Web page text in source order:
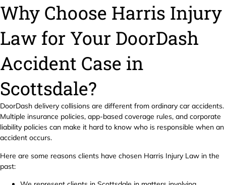
Why Choose Harris Injury
Law for Your DoorDash
Accident Case in
Scottsdale?
DoorDash delivery collisions are different from ordinary car accidents.
Multiple insurance policies, app-based coverage rules, and corporate
liability policies can make it hard to know who is responsible when an
accident occurs.
Here are some reasons clients have chosen Harris Injury Law in the
past: